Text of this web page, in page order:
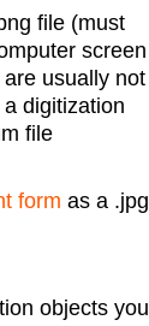
file (must
screen
usually not
digitization
file
form as a .jpg
objects you